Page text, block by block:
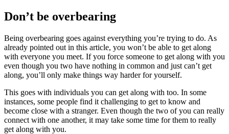
Don’t be overbearing
Being overbearing goes against everything you’re trying to do. As
already pointed out in this article, you won’t be able to get along
with everyone you meet. If you force someone to get along with you
even though you two have nothing in common and just can’t get
along, you’ll only make things way harder for yourself.
This goes with individuals you can get along with too. In some
instances, some people find it challenging to get to know and
become close with a stranger. Even though the two of you can really
connect with one another, it may take some time for them to really
get along with you.